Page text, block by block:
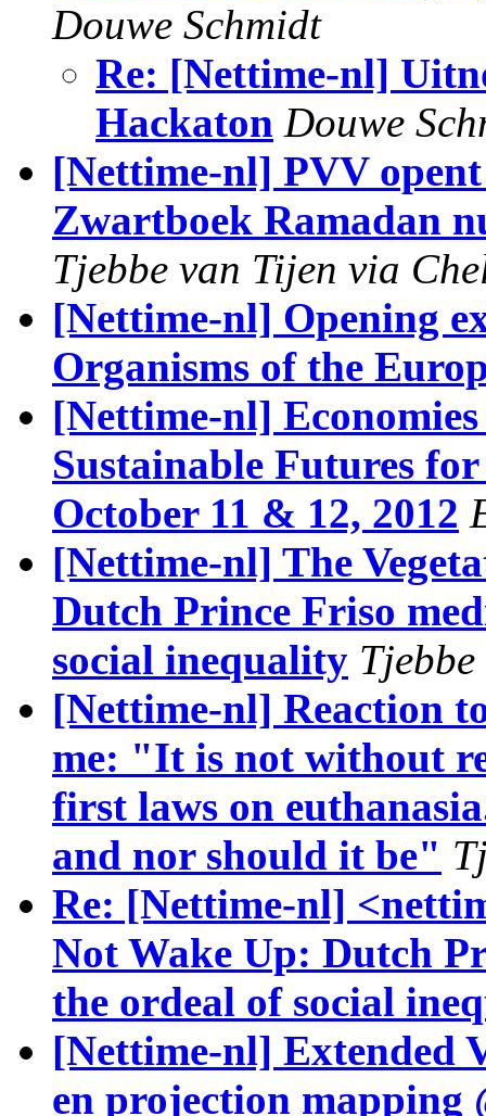
Douwe Schmidt
Re: [Nettime-nl]
Hackaton Douwe
[Nettime-nl] PVV
Zwartboek Ramadan
Tjebbe van Tijen via
[Nettime-nl] Opening
Organisms of the
[Nettime-nl]
Sustainable Futures
October 11 & 12, 2012
[Nettime-nl] The
Dutch Prince Friso
social inequality
[Nettime-nl] Reaction
me: "It is not without
first laws on
and nor should it be"
Re: [Nettime-nl]
Not Wake Up: Dutch
the ordeal of social
[Nettime-nl] Extended
en projection mapping